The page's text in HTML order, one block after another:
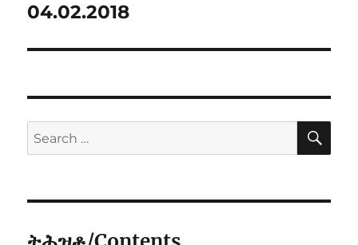
04.02.2018
Search
for: